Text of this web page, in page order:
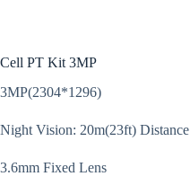
Cell PT Kit 3MP
3MP(2304*1296)
Night Vision: 20m(23ft) Distance
3.6mm Fixed Lens